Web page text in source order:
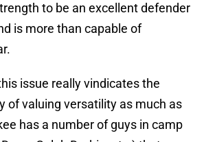
to be an excellent defender
is more than capable of
issue really vindicates the
of valuing versatility as much as
has a number of guys in camp